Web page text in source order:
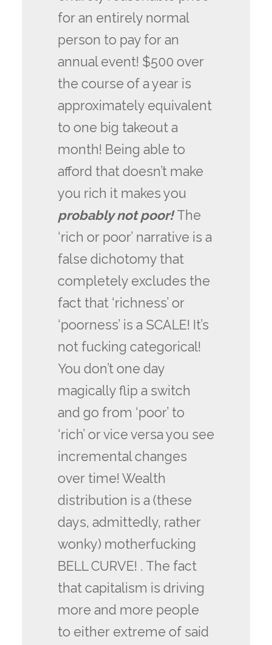
for an entirely normal
person to pay for an
annual event! $500 over
the course of a year is
approximately equivalent
to one big takeout a
month! Being able to
afford that doesn’t make
you rich it makes you
probably not poor!The
‘rich or poor’ narrative is a
false dichotomy that
completely excludes the
fact that ‘richness’ or
‘poorness’ is a SCALE! It’s
not fucking categorical!
You don’t one day
magically flip a switch
and go from ‘poor’ to
‘rich’ or vice versa you see
incremental changes
over time! Wealth
distribution is a (these
days, admittedly, rather
wonky) motherfucking
BELL CURVE! . The fact
that capitalism is driving
more and more people
to either extreme of said